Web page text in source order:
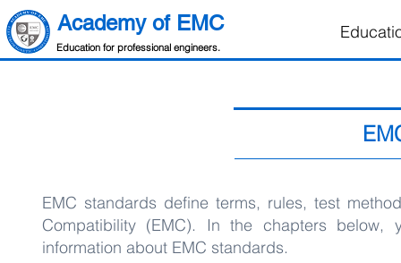
Academy of EMC
Education for professional engineers.
EMC standards define terms, rules, test
Compatibility (EMC). In the chapters
information about EMC standards.